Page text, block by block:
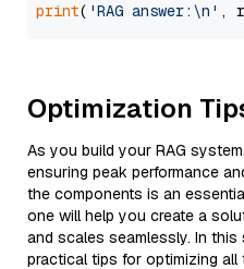
print( 'RAG answer:\n' ,
Optimization
As you build your RAG
ensuring peak performance
the components is an
one will help you create a
and scales seamlessly. In this
practical tips for optimizing